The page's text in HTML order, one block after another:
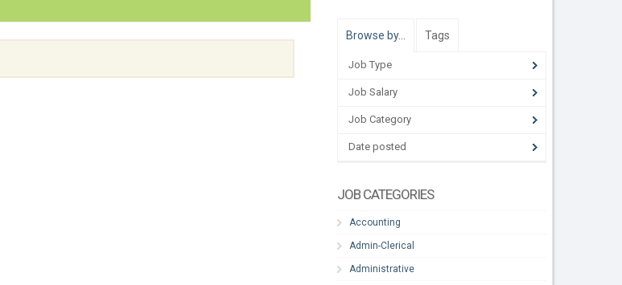
Browse by… Tags
Job Type
Job Salary
Job Category
Date posted
JOB CATEGORIES
Accounting
Admin-Clerical
Administrative